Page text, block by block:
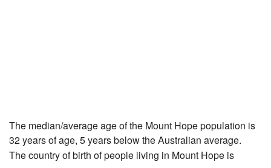
The median/average age of the Mount Hope population is
32 years of age, 5 years below the Australian average.
The country of birth of people living in Mount Hope is